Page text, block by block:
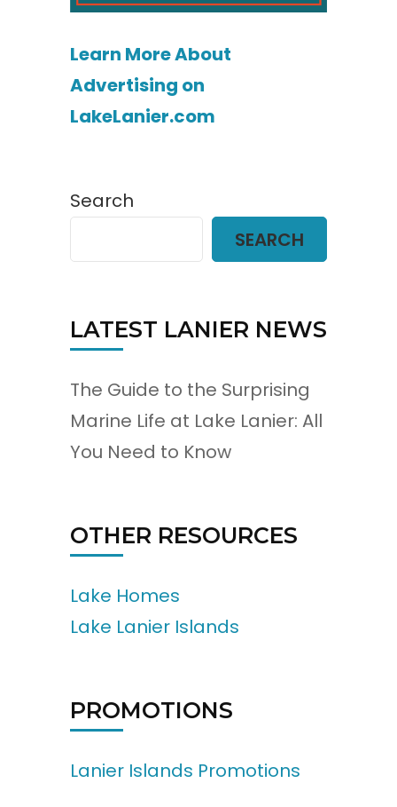
Learn More About
Advertising on
LakeLanier.com
Search
SEARCH
LATEST LANIER NEWS
The Guide to the Surprising
Marine Life at Lake Lanier: All
You Need to Know
OTHER RESOURCES
Lake Homes
Lake Lanier Islands
PROMOTIONS
Lanier Islands Promotions